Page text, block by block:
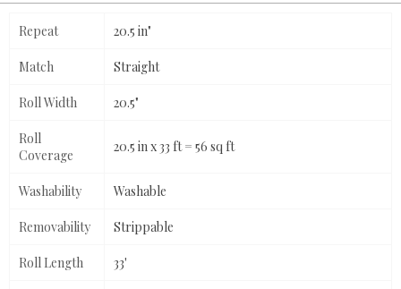
Repeat 20.5 in"
Match Straight
Roll Width 20.5"
Roll
Coverage
20.5 in x 33 ft = 56 sq ft
Washability Washable
Removability Strippable
Roll Length 33'